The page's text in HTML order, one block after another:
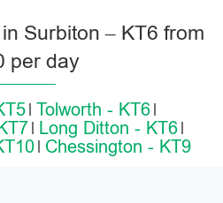
Surbiton – KT6 from
per day
Tolworth - KT6
Long Ditton - KT6
Chessington - KT9